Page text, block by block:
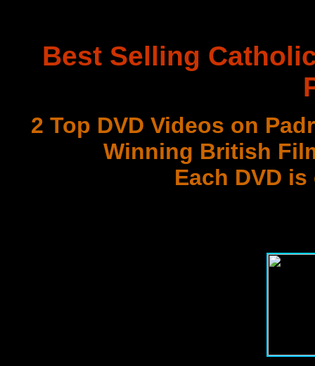
Best Selling
2 Top DVD Videos on
Winning British
Each DVD